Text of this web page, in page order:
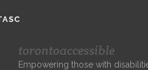
torontoaccessible
Empowering those with